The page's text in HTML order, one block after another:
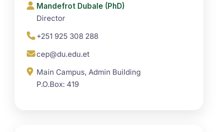
Mandefrot Dubale (PhD)
Director
+251 925 308 288
cep@du.edu.et
Main Campus, Admin Building
P.O.Box: 419